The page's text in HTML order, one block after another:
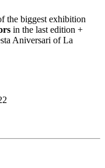
the biggest exhibition
in the last edition +
Aniversari of La